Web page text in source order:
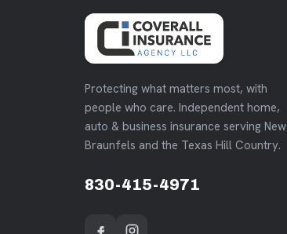
Protecting what matters most, with
people who care. Independent home,
auto & business insurance serving New
Braunfels and the Texas Hill Country.
830-415-4971